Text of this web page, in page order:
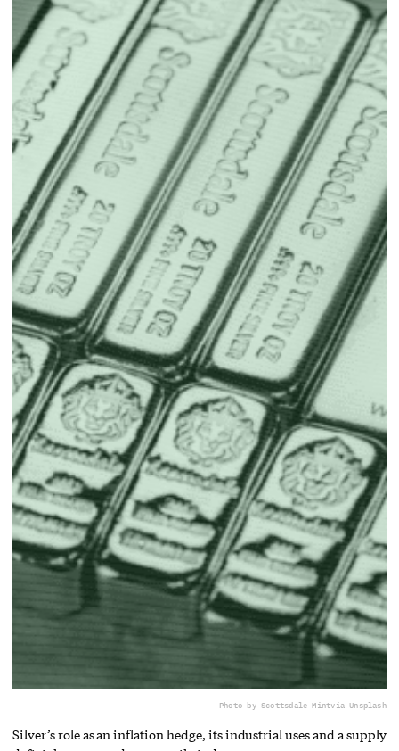
Photo by Scottsdale Mintvia Unsplash
Silver’s role as an inflation hedge, its industrial uses and a supply